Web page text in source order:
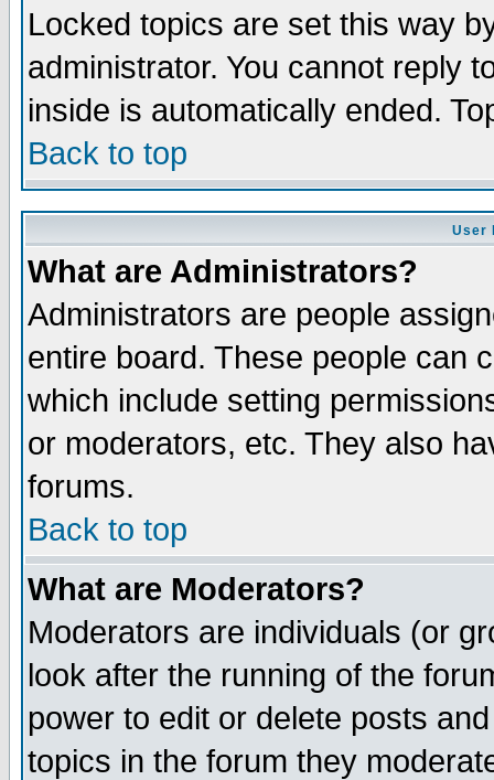
Locked topics are set this way
administrator. You cannot reply
inside is automatically ended.
Back to top
User
What are Administrators?
Administrators are people
entire board. These people can
which include setting
or moderators, etc. They also
forums.
Back to top
What are Moderators?
Moderators are individuals (or
look after the running of the
power to edit or delete posts
topics in the forum they